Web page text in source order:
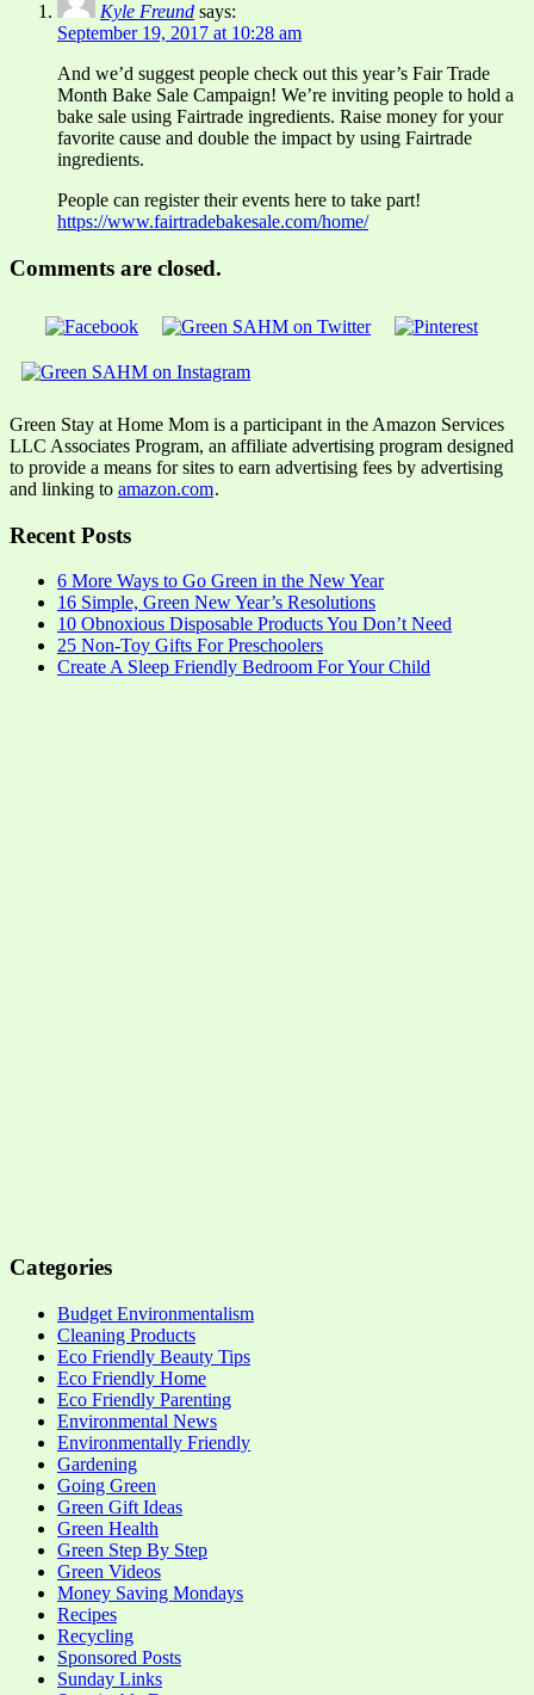
Kyle Freund says:
September 19, 2017 at 10:28 am
And we’d suggest people check out this year’s Fair Trade
Month Bake Sale Campaign! We’re inviting people to hold a
bake sale using Fairtrade ingredients. Raise money for your
favorite cause and double the impact by using Fairtrade
ingredients.
People can register their events here to take part!
https://www.fairtradebakesale.com/home/
Comments are closed.
Green Stay at Home Mom is a participant in the Amazon Services
LLC Associates Program, an affiliate advertising program designed
to provide a means for sites to earn advertising fees by advertising
and linking to amazon.com.
Recent Posts
6 More Ways to Go Green in the New Year
16 Simple, Green New Year’s Resolutions
10 Obnoxious Disposable Products You Don’t Need
25 Non-Toy Gifts For Preschoolers
Create A Sleep Friendly Bedroom For Your Child
Categories
Budget Environmentalism
Cleaning Products
Eco Friendly Beauty Tips
Eco Friendly Home
Eco Friendly Parenting
Environmental News
Environmentally Friendly
Gardening
Going Green
Green Gift Ideas
Green Health
Green Step By Step
Green Videos
Money Saving Mondays
Recipes
Recycling
Sponsored Posts
Sunday Links